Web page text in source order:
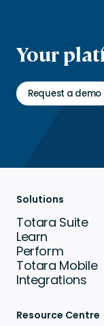
Your
Request a demo
Solutions
Totara Suite
Learn
Perform
Totara Mobile
Integrations
Resource Centre